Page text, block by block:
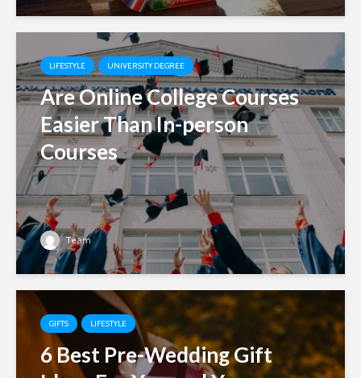
LIFESTYLE UNIVERSITY DEGREE
Are Online College Courses
Easier Than In-person
Courses
Team
GIFTS LIFESTYLE
6 Best Pre-Wedding Gift